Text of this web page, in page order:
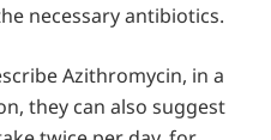
necessary antibiotics.
Azithromycin, in a
they can also suggest